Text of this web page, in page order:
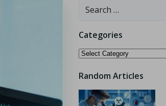
Categories
Random Articles